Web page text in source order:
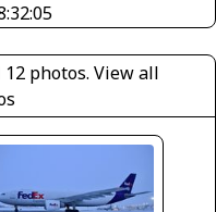
12 photos.View all